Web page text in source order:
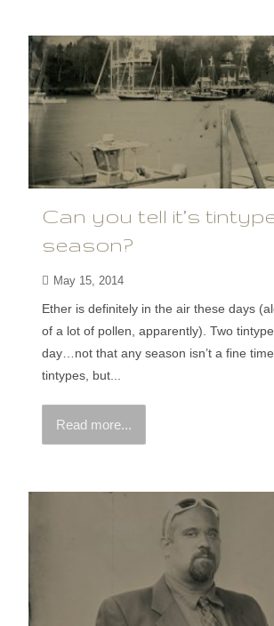
Can you tell it’s
season?
May 15, 2014
Ether is definitely in the air these days
of a lot of pollen, apparently). Two
day…not that any season isn’t a fine
tintypes, but...
Read more...